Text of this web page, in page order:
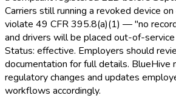
Carriers still running a revoked device
violate 49 CFR 395.8(a)(1) — "no
and drivers will be placed out-of-
Status: effective. Employers should
documentation for full details. BlueHive
regulatory changes and updates
workflows accordingly.